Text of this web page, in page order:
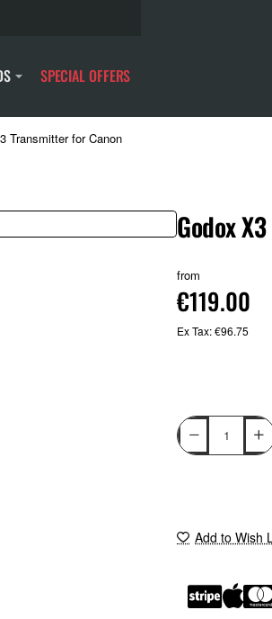
SPECIAL OFFERS
Transmitter for Canon
Godox
from
€119.00
Ex Tax: €96.75
Add to Wish